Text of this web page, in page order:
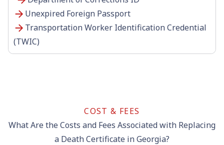
Unexpired Foreign Passport
Transportation Worker Identification Credential
(TWIC)
COST & FEES
What Are the Costs and Fees Associated with Replacing
a Death Certificate in Georgia?